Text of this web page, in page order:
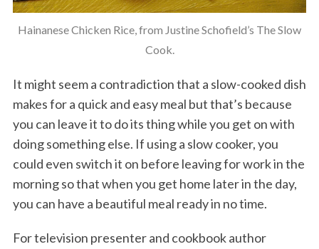
Hainanese Chicken Rice, from Justine Schofield’s The Slow
Cook.
It might seem a contradiction that a slow-cooked dish
makes for a quick and easy meal but that’s because
you can leave it to do its thing while you get on with
doing something else. If using a slow cooker, you
could even switch it on before leaving for work in the
morning so that when you get home later in the day,
you can have a beautiful meal ready in no time.
For television presenter and cookbook author